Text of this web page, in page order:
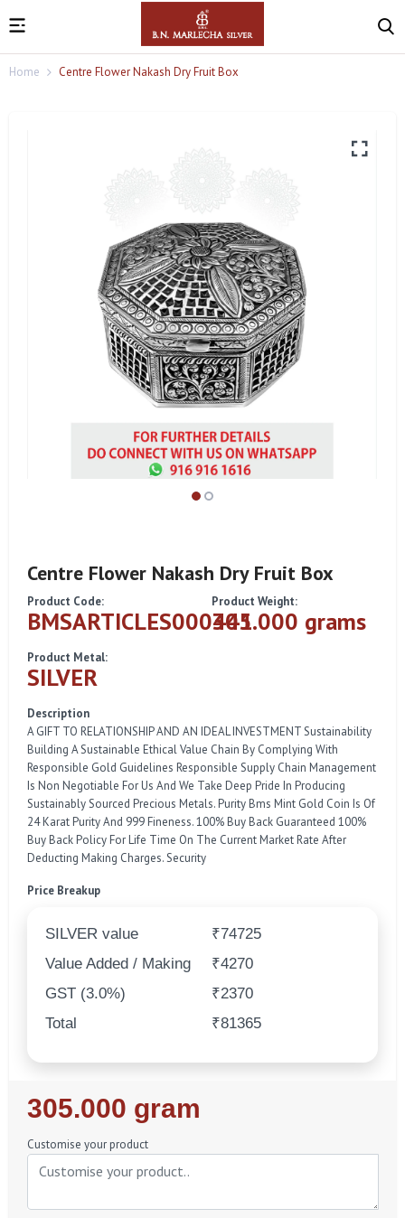
Home Centre Flower Nakash Dry Fruit Box
Centre Flower Nakash Dry Fruit Box
Product Code:
BMSARTICLES000441
Product Weight:
305.000 grams
Product Metal:
SILVER
Description
A GIFT TO RELATIONSHIP AND AN IDEAL INVESTMENT Sustainability
Building A Sustainable Ethical Value Chain By Complying With
Responsible Gold Guidelines Responsible Supply Chain Management
Is Non Negotiable For Us And We Take Deep Pride In Producing
Sustainably Sourced Precious Metals. Purity Bms Mint Gold Coin Is Of
24 Karat Purity And 999 Fineness. 100% Buy Back Guaranteed 100%
Buy Back Policy For Life Time On The Current Market Rate After
Deducting Making Charges. Security
Price Breakup
SILVER value
₹74725
Value Added / Making
₹4270
GST (3.0%)
₹2370
Total
₹81365
Regular
Price
305.000 gram
Customise your product